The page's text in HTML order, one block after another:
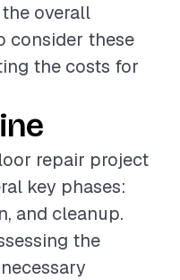
overall
consider these
the costs for
repair project
key phases:
and cleanup.
the